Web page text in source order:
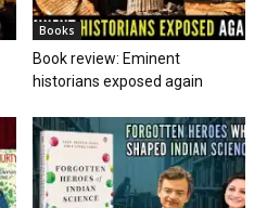
Books
Book review: Eminent
historians exposed again